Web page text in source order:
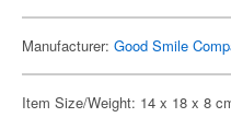
Manufacturer: Good Smile
Item Size/Weight: 14 x 18 x 8